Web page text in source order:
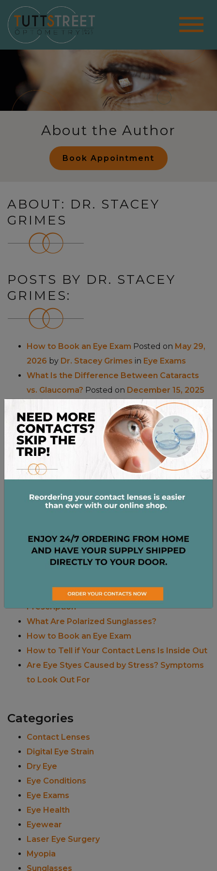
About the Author
Book Appointment
ABOUT: DR. STACEY
GRIMES
POSTS BY DR. STACEY
GRIMES:
How to Book an Eye Exam Posted on May 29,
2026 by Dr. Stacey Grimes in Eye Exams
What Is the Difference Between Cataracts
vs. Glaucoma? Posted on December 15, 2025
Eye Conditions&Eye
Health
What Sunglasses Suit My Face? Posted on
June 26, 2025
Dr. Stacey Grimesin
Eyewear
Sunglasses
What Causes Eye Blood Vessels to Break?
Posted on
January 10, 2025
Dr. Stacey
GrimesinEye Health
Eye? Posted onJune 4, 2024by Dr. Stacey
GrimesinEye Conditions
Contact Lens Prescription Vs. Glasses
Prescription
What Are Polarized Sunglasses?
How to Book an Eye Exam
How to Tell if Your Contact Lens Is Inside Out
Are Eye Styes Caused by Stress? Symptoms
to Look Out For
Categories
Contact Lenses
Digital Eye Strain
Dry Eye
Eye Conditions
Eye Exams
Eye Health
Eyewear
Laser Eye Surgery
Myopia
Sunglasses
×